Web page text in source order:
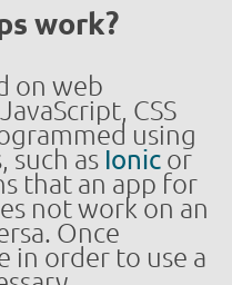
work?
on web
CSS
using
such as Ionic or
that an app for
not work on an
Once
in order to use a